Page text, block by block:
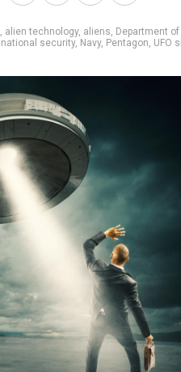
, alien technology, aliens, Department
national security, Navy, Pentagon, UFO